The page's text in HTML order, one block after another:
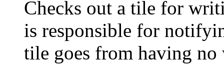
Checks out a tile for
is responsible for
tile goes from having